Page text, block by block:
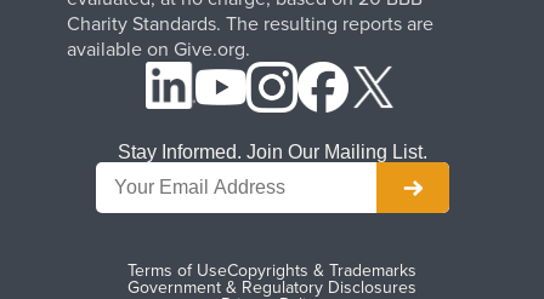
Charity Standards. The resulting reports are
available on Give.org.
Terms of UseCopyrights & Trademarks
Government & Regulatory Disclosures
Stay Informed. Join Our Mailing List.